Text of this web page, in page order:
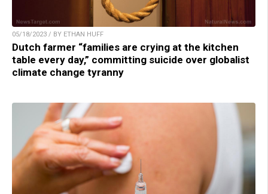
05/18/2023 / BY ETHAN HUFF
Dutch farmer “families are crying at the kitchen
table every day,” committing suicide over globalist
climate change tyranny